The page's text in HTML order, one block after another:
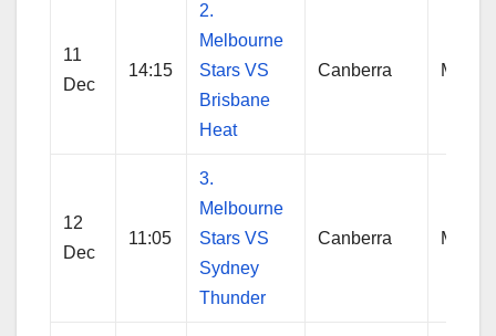
11
Dec
14:15
2.
Melbourne
Stars VS
Brisbane
Heat
Canberra
12
Dec
11:05
3.
Melbourne
Stars VS
Sydney
Thunder
Canberra